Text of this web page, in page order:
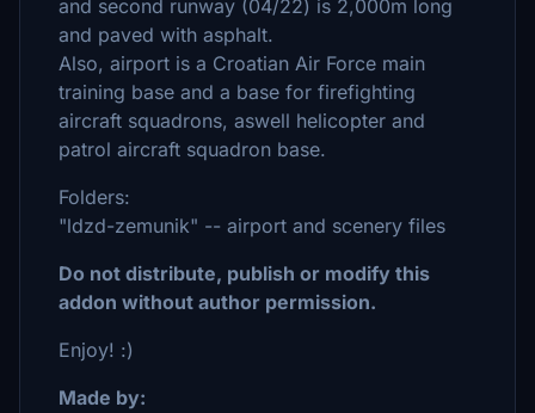
and second runway (04/22) is 2,000m long
and paved with asphalt.
Also, airport is a Croatian Air Force main
training base and a base for firefighting
aircraft squadrons, aswell helicopter and
patrol aircraft squadron base.
Folders:
"ldzd-zemunik" -- airport and scenery files
Do not distribute, publish or modify this
addon without author permission.
Enjoy! :)
Made by: